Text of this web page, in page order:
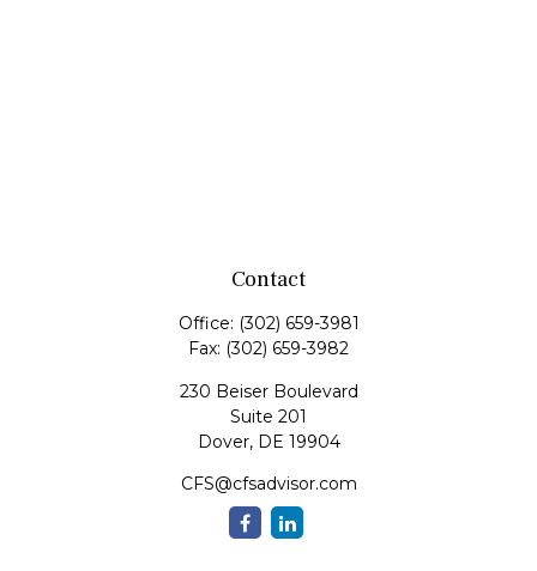
Contact
Office: (302) 659-3981
Fax: (302) 659-3982
230 Beiser Boulevard
Suite 201
Dover, DE 19904
CFS@cfsadvisor.com